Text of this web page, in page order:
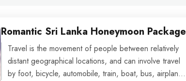
Romantic Sri Lanka Honeymoon Package
Travel is the movement of people between relatively
distant geographical locations, and can involve travel
by foot, bicycle, automobile, train, boat, bus, airplane,